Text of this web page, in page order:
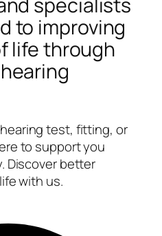
to improving
life through
test, fitting, or
to support you
Discover better
with us.